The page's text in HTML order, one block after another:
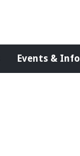
Events & Info